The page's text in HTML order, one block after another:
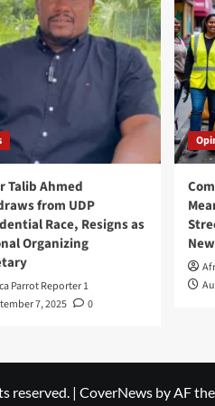
Talib Ahmed
from UDP
Race, Resigns as
Organizing
Parrot Reporter 1
7, 2025
0
reserved. | CoverNewsby AF